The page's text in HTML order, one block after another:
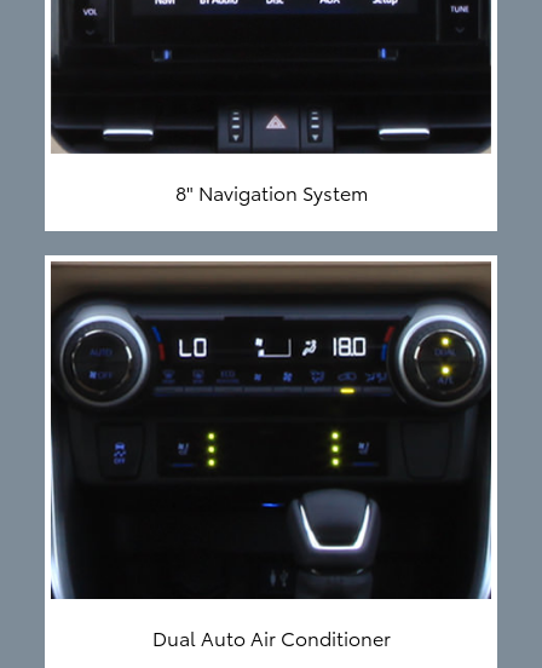
8" Navigation System
Dual Auto Air Conditioner